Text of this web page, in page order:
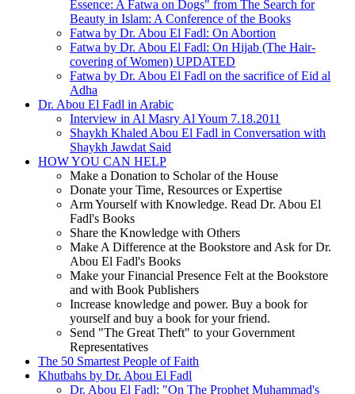
Essence: A Fatwa on Dogs" from The Search for
Beauty in Islam: A Conference of the Books
Fatwa by Dr. Abou El Fadl: On Abortion
Fatwa by Dr. Abou El Fadl: On Hijab (The Hair-
covering of Women) UPDATED
Fatwa by Dr. Abou El Fadl on the sacrifice of Eid al
Adha
Dr. Abou El Fadl in Arabic
Interview in Al Masry Al Youm 7.18.2011
Shaykh Khaled Abou El Fadl in Conversation with
Shaykh Jawdat Said
HOW YOU CAN HELP
Make a Donation to Scholar of the House
Donate your Time, Resources or Expertise
Arm Yourself with Knowledge. Read Dr. Abou El
Fadl's Books
Share the Knowledge with Others
Make A Difference at the Bookstore and Ask for Dr.
Abou El Fadl's Books
Make your Financial Presence Felt at the Bookstore
and with Book Publishers
Increase knowledge and power. Buy a book for
yourself and buy a book for your friend.
Send "The Great Theft" to your Government
Representatives
The 50 Smartest People of Faith
Khutbahs by Dr. Abou El Fadl
Dr. Abou El Fadl: "On The Prophet Muhammad's